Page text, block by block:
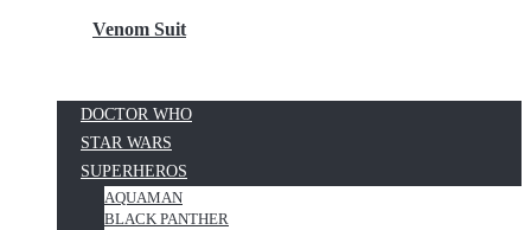
Venom Suit
DOCTOR WHO
STAR WARS
SUPERHEROS
AQUAMAN
BLACK PANTHER